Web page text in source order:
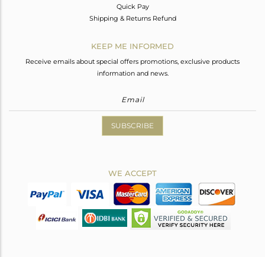
Quick Pay
Shipping & Returns Refund
KEEP ME INFORMED
Receive emails about special offers promotions, exclusive products
information and news.
SUBSCRIBE
WE ACCEPT